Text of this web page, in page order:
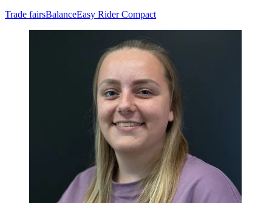
Trade fairsBalanceEasy Rider Compact